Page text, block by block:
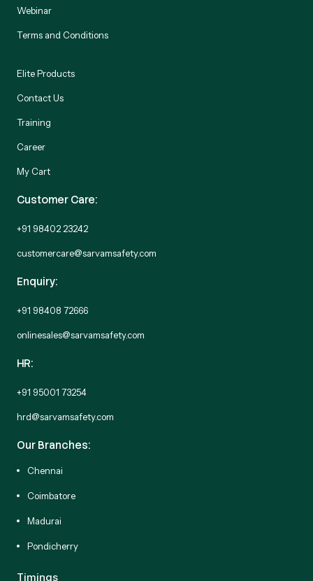
Webinar
Terms and Conditions
Elite Products
Contact Us
Training
Career
My Cart
Customer Care:
+91 98402 23242
customercare@sarvamsafety.com
Enquiry:
+91 98408 72666
onlinesales@sarvamsafety.com
HR:
+91 95001 73254
hrd@sarvamsafety.com
Our Branches:
Chennai
Coimbatore
Madurai
Pondicherry
Timings